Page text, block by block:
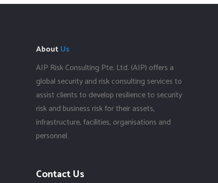
AboutUs
AIP Risk Consulting Pte. Ltd. (AIP) offers a
global security and risk consulting services to
assist clients to develop resilience to security
risk and business risk for their assets,
infrastructure, facilities, organisations and
personnel.
Contact Us